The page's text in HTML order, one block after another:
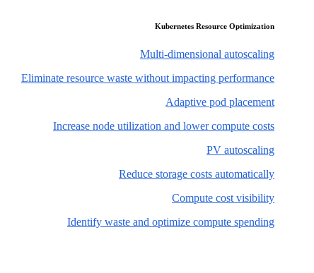
Kubernetes Resource Optimization
Multi-dimensional autoscaling
Eliminate resource waste without impacting performance
Adaptive pod placement
Increase node utilization and lower compute costs
PV autoscaling
Reduce storage costs automatically
Compute cost visibility
Identify waste and optimize compute spending